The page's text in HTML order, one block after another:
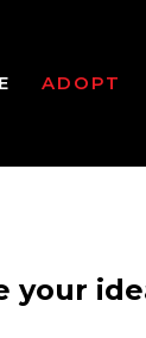
ADOPT
your